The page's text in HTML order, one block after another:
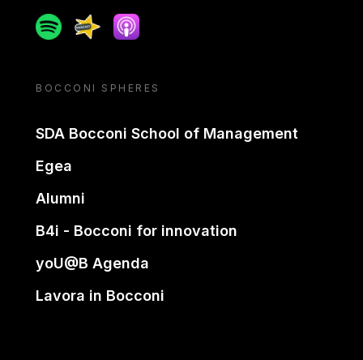
SpotifySpreakerApple podcast
BOCCONI SPHERES
SDA Bocconi School of Management
Egea
Alumni
B4i - Bocconi for innovation
yoU@B Agenda
Lavora in Bocconi